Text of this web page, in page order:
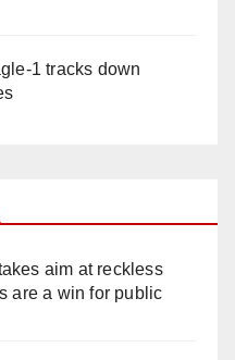
1 tracks down
aim at reckless
are a win for public